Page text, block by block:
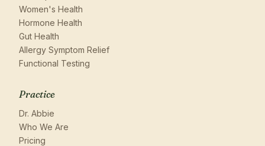
Women's Health
Hormone Health
Gut Health
Allergy Symptom Relief
Functional Testing
Practice
Dr. Abbie
Who We Are
Pricing